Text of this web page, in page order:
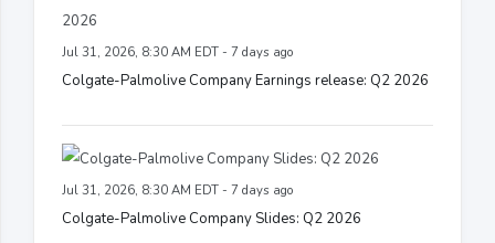
Jul 31, 2026, 8:30 AM EDT - 7 days ago
Colgate-Palmolive Company Earnings release: Q2 2026
Jul 31, 2026, 8:30 AM EDT - 7 days ago
Colgate-Palmolive Company Slides: Q2 2026